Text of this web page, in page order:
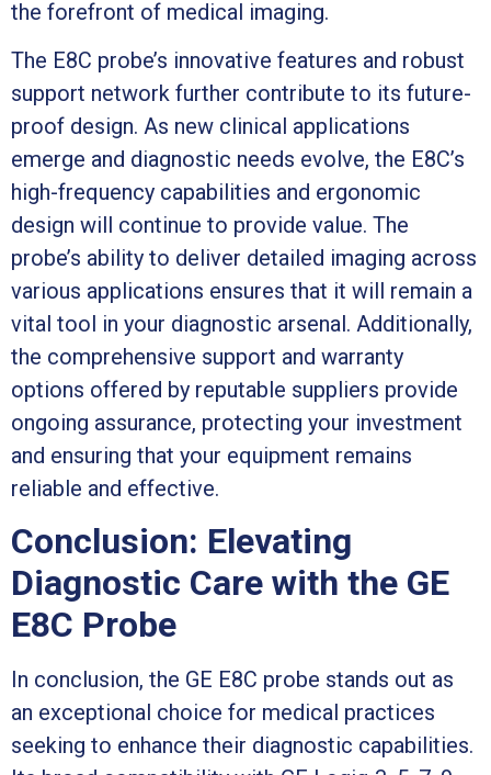
the forefront of medical imaging.
The E8C probe’s innovative features and robust
support network further contribute to its future-
proof design. As new clinical applications
emerge and diagnostic needs evolve, the E8C’s
high-frequency capabilities and ergonomic
design will continue to provide value. The
probe’s ability to deliver detailed imaging across
various applications ensures that it will remain a
vital tool in your diagnostic arsenal. Additionally,
the comprehensive support and warranty
options offered by reputable suppliers provide
ongoing assurance, protecting your investment
and ensuring that your equipment remains
reliable and effective.
Conclusion: Elevating
Diagnostic Care with the GE
E8C Probe
In conclusion, the GE E8C probe stands out as
an exceptional choice for medical practices
seeking to enhance their diagnostic capabilities.